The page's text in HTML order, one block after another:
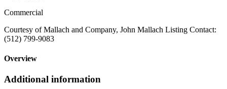
Commercial
Courtesy of Mallach and Company, John Mallach Listing Contact:
(512) 799-9083
Overview
Additional information